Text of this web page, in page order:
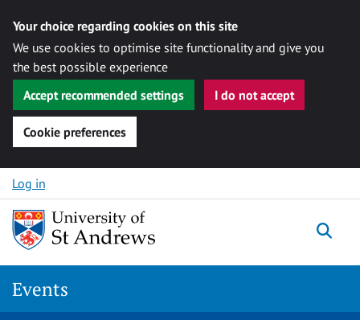
Your choice regarding cookies on this site
We use cookies to optimise site functionality and give you
the best possible experience
Accept recommended settings
I do not accept
Cookie preferences
Skip to content
Log in
Events